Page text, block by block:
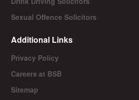
Sexual Offence Solicitors
Additional Links
Privacy Policy
Careers at BSB
Sitemap